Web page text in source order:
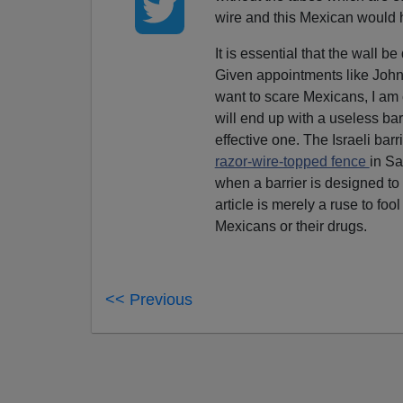
wire and this Mexican would
It is essential that the wall
Given appointments like
want to scare Mexicans, I
will end up with a useless
effective one. The Israeli
razor-wire-topped fence in
when a barrier is designed to
article is merely a ruse to
Mexicans or their drugs.
<< Previous